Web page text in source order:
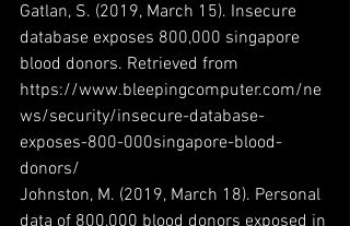
Gatlan, S. (2019, March 15). Insecure
database exposes 800,000 singapore
blood donors. Retrieved from
https://www.bleepingcomputer.com/ne
ws/security/insecure-database-
exposes-800-000singapore-blood-
donors/
Johnston, M. (2019, March 18). Personal
data of 800,000 blood donors exposed in